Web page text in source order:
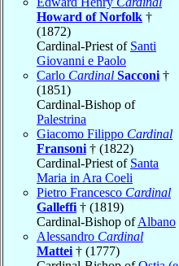
Howard of Norfolk †
(1872)
Cardinal-Priest of Santi
Giovanni e Paolo
Carlo Cardinal Sacconi †
(1851)
Cardinal-Bishop of
Palestrina
Giacomo Filippo Cardinal
Fransoni † (1822)
Cardinal-Priest of Santa
Maria in Ara Coeli
Pietro Francesco Cardinal
Galleffi † (1819)
Cardinal-Bishop ofAlbano
Alessandro Cardinal
Mattei † (1777)